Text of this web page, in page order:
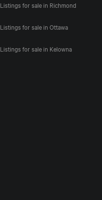
Listings for sale in Richmond
Listings for sale in Ottawa
Listings for sale in Kelowna